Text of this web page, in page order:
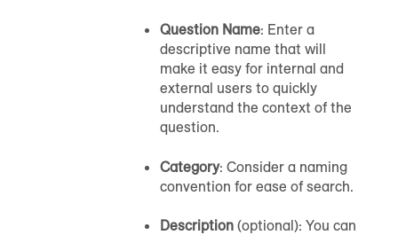
Question Name: Enter a
descriptive name that will
make it easy for internal and
external users to quickly
understand the context of the
question.
Category: Consider a naming
convention for ease of search.
Description (optional): You can